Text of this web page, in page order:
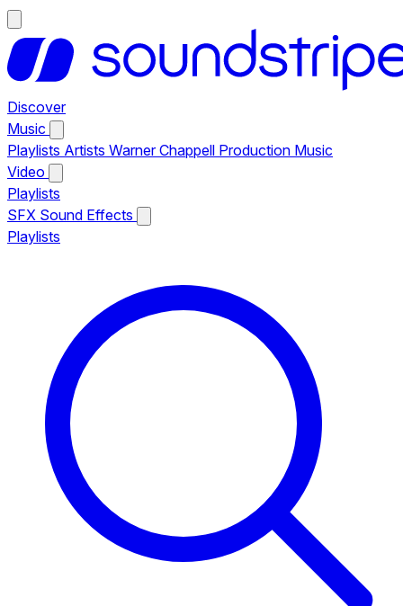
Discover
Music
Playlists Artists Warner Chappell Production Music
Video
Playlists
SFX Sound Effects
Playlists